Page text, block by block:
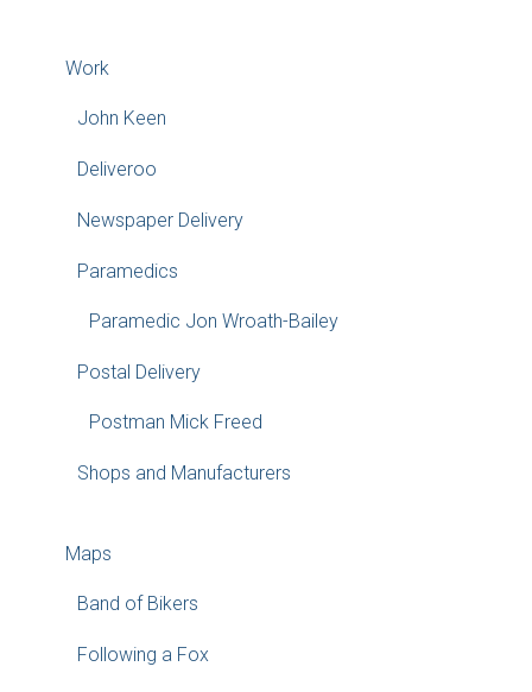
Work
John Keen
Deliveroo
Newspaper Delivery
Paramedics
Paramedic Jon Wroath-Bailey
Postal Delivery
Postman Mick Freed
Shops and Manufacturers
Maps
Band of Bikers
Following a Fox